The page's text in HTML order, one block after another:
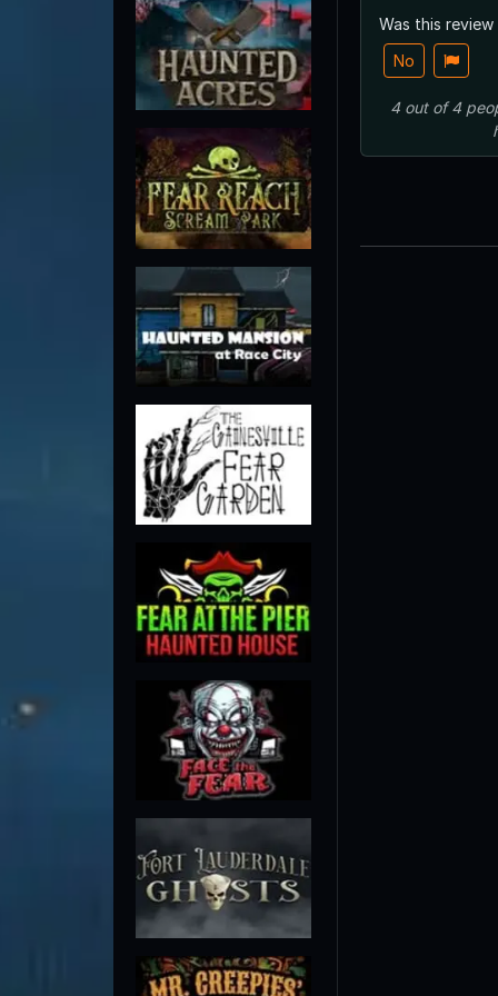
Was this
No
4out of4